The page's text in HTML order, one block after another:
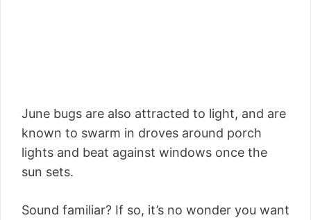
June bugs are also attracted to light, and are
known to swarm in droves around porch
lights and beat against windows once the
sun sets.
Sound familiar? If so, it’s no wonder you want